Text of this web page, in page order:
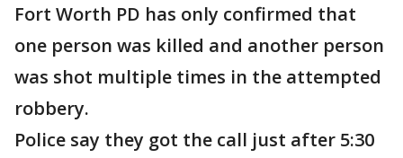
Fort Worth PD has only confirmed that
one person was killed and another person
was shot multiple times in the attempted
robbery.
Police say they got the call just after 5:30